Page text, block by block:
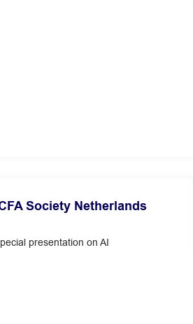
Society Netherlands
presentation on AI